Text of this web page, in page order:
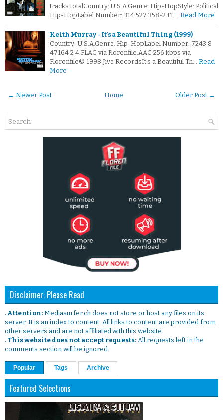
tracks totalCountry: U.S.A.Genre: Hip-HopStyle: Political
Hip-HopLabel Number: 314 527 358-2.FL… Read More
Keith Murray - It's a Beautiful Thing (1999)
Country: U.S.A.Genre: Hip-HopLabel Number: 7243 8
47164 2 4.FLAC via Florenfile.AAC 256 kbps via
Florenfile© 1998 Jive RecordsIt's a Beautiful Th… Read
More
← Newer Post Older Post →
Home
Disclaimer: Please Read
. Attention: Mediasurfer.ch does not store or host any files on its
server. It is an index to content. All links to content are provided from
other servers and are not affiliated with this website.
. This website does not accept requests: All requests left in the
comments section will be ignored.
Popular Tags Archive
Featured Selections